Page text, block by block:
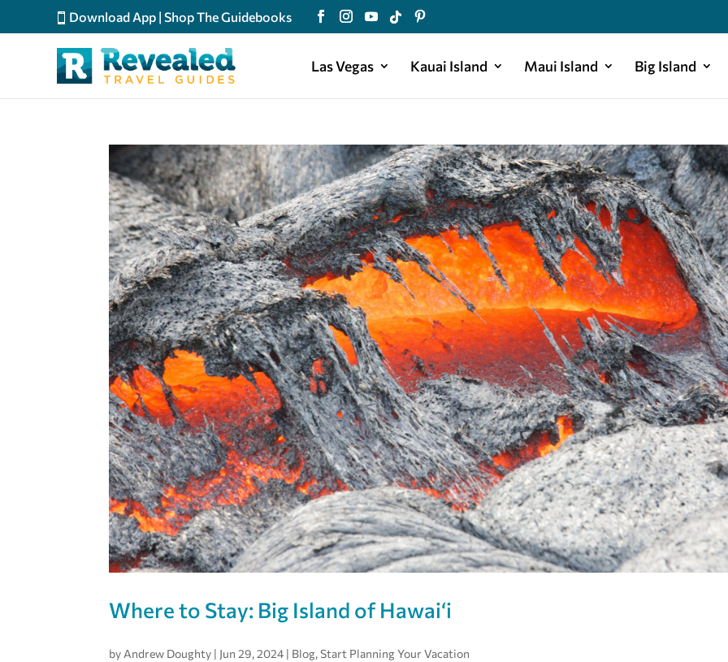
Download App |Shop The Guidebooks
Las Vegas Kauai Island Maui Island Big Island
Where to Stay: Big Island of Hawai‘i
by Andrew Doughty | Jun 29, 2024 | Blog,Start Planning Your Vacation